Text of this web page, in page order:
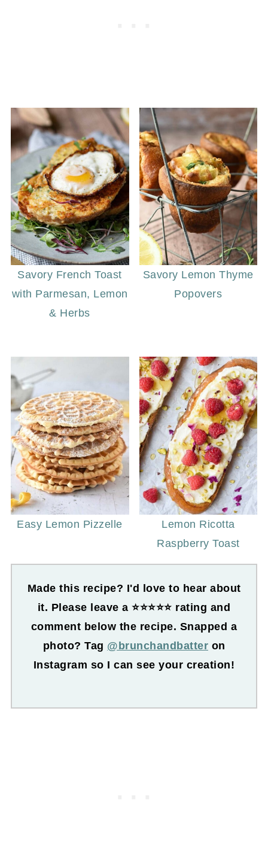
Savory French Toast
with Parmesan, Lemon
& Herbs
Savory Lemon Thyme
Popovers
Easy Lemon Pizzelle
Lemon Ricotta
Raspberry Toast
Made this recipe? I'd love to hear about
it. Please leave a ⭐⭐⭐⭐⭐ rating and
comment below the recipe. Snapped a
photo? Tag @brunchandbatter on
Instagram so I can see your creation!